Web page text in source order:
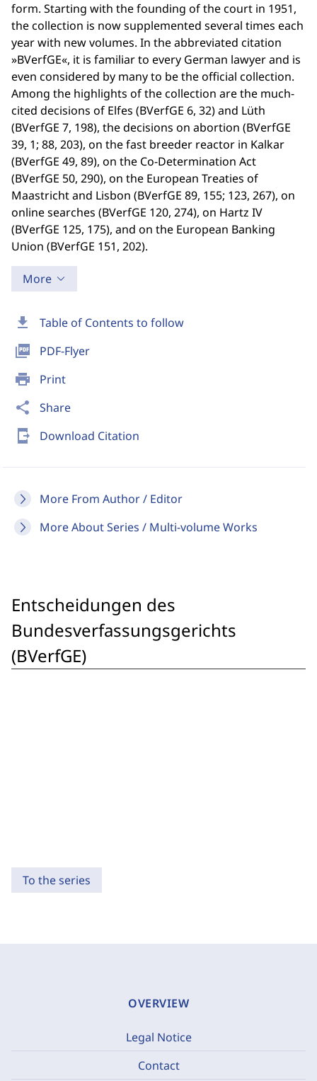
download Table of Contents to follow
picture_as_pdf PDF-Flyer
print Print
share Share
send_to_mobile Download Citation
More From Author / Editor
More About Series / Multi-volume Works
form. Starting with the founding of the court in 1951,
the collection is now supplemented several times each
year with new volumes. In the abbreviated citation
»BVerfGE«, it is familiar to every German lawyer and is
even considered by many to be the official collection.
Among the highlights of the collection are the much-
cited decisions of Elfes (BVerfGE 6, 32) and Lüth
(BVerfGE 7, 198), the decisions on abortion (BVerfGE
39, 1; 88, 203), on the fast breeder reactor in Kalkar
(BVerfGE 49, 89), on the Co-Determination Act
(BVerfGE 50, 290), on the European Treaties of
Maastricht and Lisbon (BVerfGE 89, 155; 123, 267), on
online searches (BVerfGE 120, 274), on Hartz IV
(BVerfGE 125, 175), and on the European Banking
Union (BVerfGE 151, 202).
More
Entscheidungen des
Bundesverfassungsgerichts
(BVerfGE)
To the series
OVERVIEW
Legal Notice
Contact